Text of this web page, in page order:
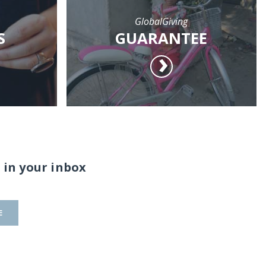
GlobalGiving
GUARANTEE
your inbox